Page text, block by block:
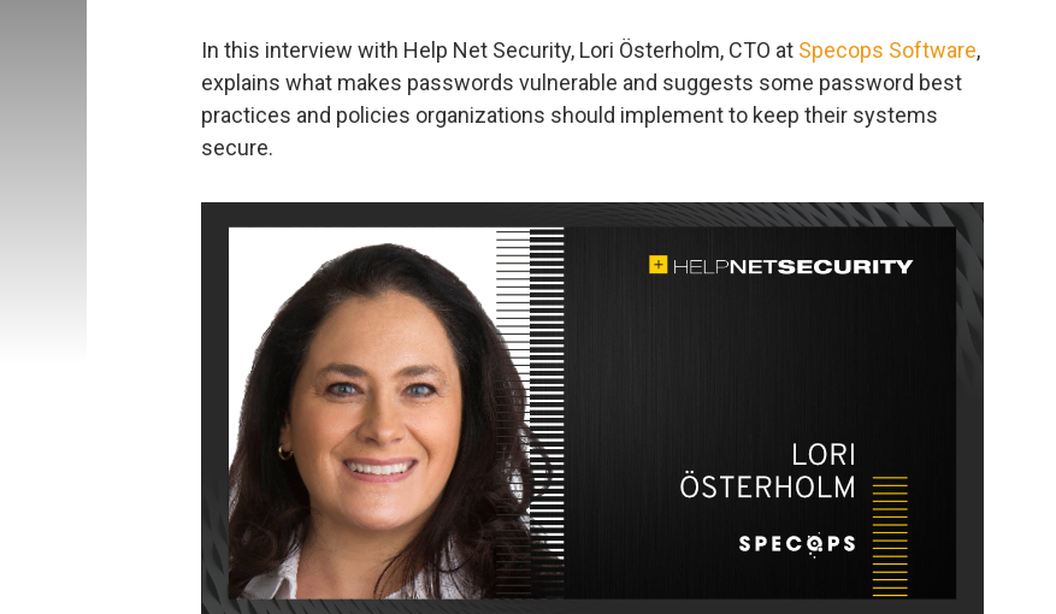
In this interview with Help Net Security, Lori Österholm, CTO at Specops Software,
explains what makes passwords vulnerable and suggests some password best
practices and policies organizations should implement to keep their systems
secure.